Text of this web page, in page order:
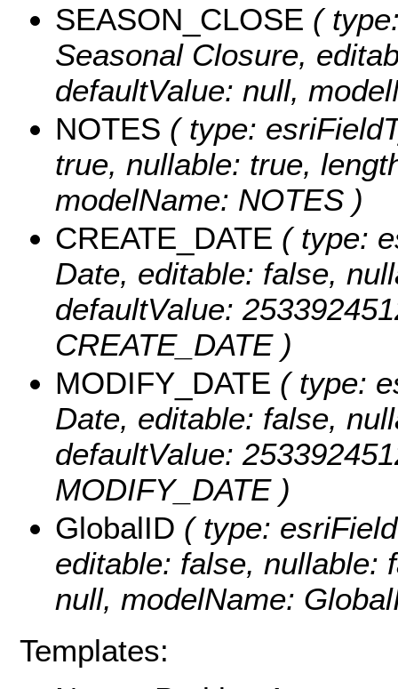
SEASON_CLOSE (
Seasonal Closure,
defaultValue: null,
NOTES ( type:
true, nullable: true,
modelName: NOTES )
CREATE_DATE ( type:
Date, editable: false,
defaultValue:
CREATE_DATE )
MODIFY_DATE ( type:
Date, editable: false,
defaultValue:
MODIFY_DATE )
GlobalID ( type:
editable: false, nullable:
null, modelName:
Templates: